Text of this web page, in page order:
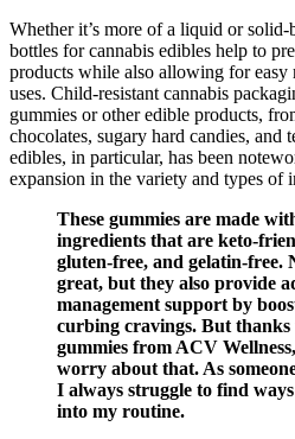
Whether it’s more of a liquid or solid-
bottles for cannabis edibles help to
products while also allowing for easy
uses. Child-resistant cannabis
gummies or other edible products,
chocolates, sugary hard candies, and
edibles, in particular, has been
expansion in the variety and types of
These gummies are made
ingredients that are keto-
gluten-free, and gelatin-free.
great, but they also provide
management support by
curbing cravings. But thanks
gummies from ACV
worry about that. As
I always struggle to find
into my routine.